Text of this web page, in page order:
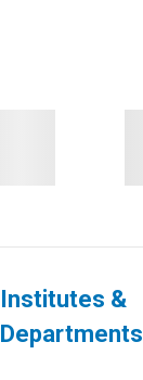
Institutes &
Departments